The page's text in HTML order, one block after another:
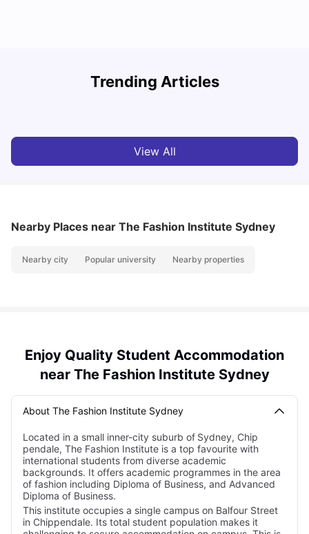
Trending Articles
Cost of Living in Sydney for Students: 2026
View All
Nearby Places near The Fashion Institute Sydney
Nearby city Popular university Nearby properties
Enjoy Quality Student Accommodation
near The Fashion Institute Sydney
About The Fashion Institute Sydney
Located in a small inner-city suburb of Sydney, Chip
pendale, The Fashion Institute is a top favourite with
international students from diverse academic
backgrounds. It offers academic programmes in the area
of fashion including Diploma of Business, and Advanced
Diploma of Business.
This institute occupies a single campus on Balfour Street
in Chippendale. Its total student population makes it